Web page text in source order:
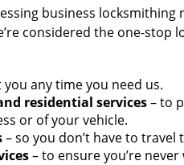
business locksmithing
considered the one-stop
any time you need us.
residential services– to
or of your vehicle.
– so you don’t have to travel
– to ensure you’re